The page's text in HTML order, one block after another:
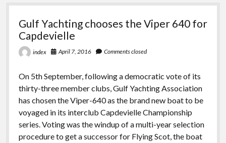
Gulf Yachting chooses the Viper 640 for
Capdevielle
index April 7, 2016 Comments closed
On 5th September, following a democratic vote of its
thirty-three member clubs, Gulf Yachting Association
has chosen the Viper-640 as the brand new boat to be
voyaged in its interclub Capdevielle Championship
series. Voting was the windup of a multi-year selection
procedure to get a successor for Flying Scot, the boat